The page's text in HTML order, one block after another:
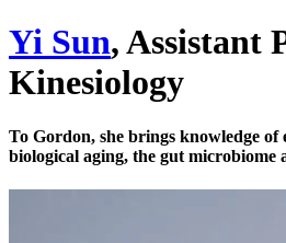
Yi Sun, Assistant
Kinesiology
To Gordon, she brings knowledge of
biological aging, the gut microbiome